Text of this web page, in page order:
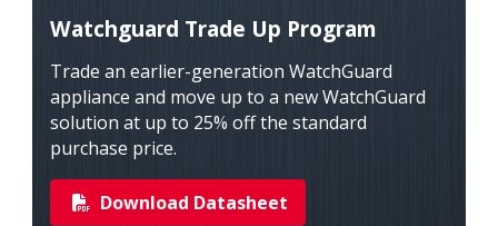
Watchguard Trade Up Program
Trade an earlier-generation WatchGuard
appliance and move up to a new WatchGuard
solution at up to 25% off the standard
purchase price.
Download Datasheet